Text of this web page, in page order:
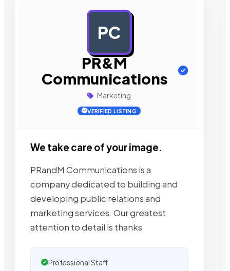
PC
PR&M
Communications
Marketing
VERIFIED LISTING
We take care of your image.
PRandM Communications is a
company dedicated to building and
developing public relations and
marketing services. Our greatest
attention to detail is thanks
Professional Staff